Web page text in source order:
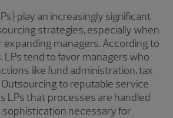
play an increasingly significant
strategies, especially when
expanding managers. According to
LPs tend to favor managers who
like fund administration, tax
to reputable service
LPs that processes are handled
necessary for